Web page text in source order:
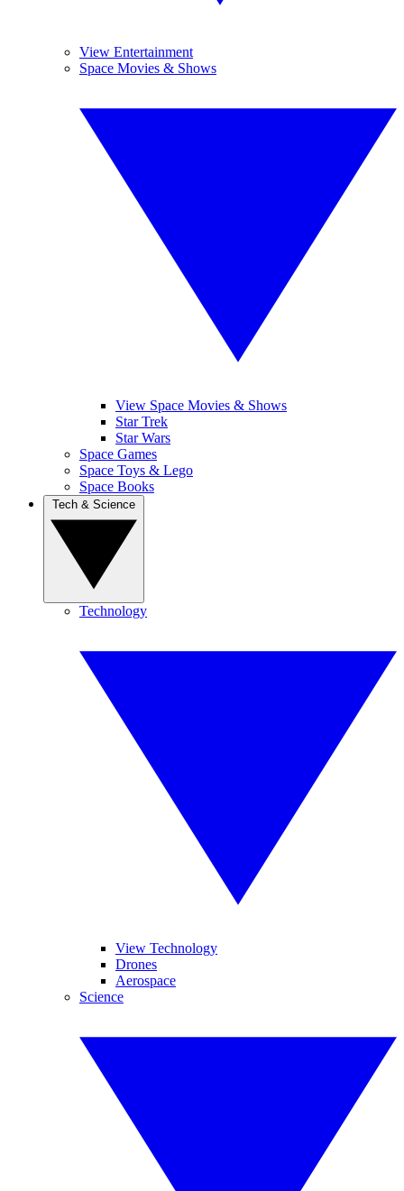
View Entertainment
Space Movies & Shows
View Space Movies & Shows
Star Trek
Star Wars
Space Games
Space Toys & Lego
Space Books
Technology
View Technology
Drones
Aerospace
Science